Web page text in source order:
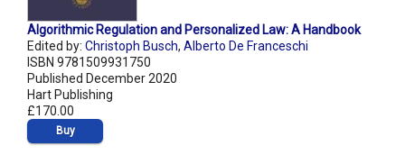
Algorithmic Regulation and Personalized Law: A Handbook
Edited by: Christoph Busch, Alberto De Franceschi
ISBN 9781509931750
Published December 2020
Hart Publishing
£170.00
Buy